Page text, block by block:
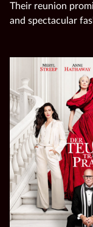
Their reunion
and spectacular